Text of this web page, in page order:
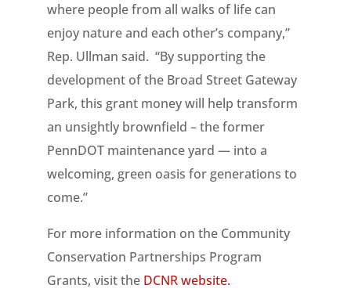
where people from all walks of life can
enjoy nature and each other’s company,”
Rep. Ullman said. “By supporting the
development of the Broad Street Gateway
Park, this grant money will help transform
an unsightly brownfield – the former
PennDOT maintenance yard — into a
welcoming, green oasis for generations to
come.”
For more information on the Community
Conservation Partnerships Program
Grants, visit the DCNR website.